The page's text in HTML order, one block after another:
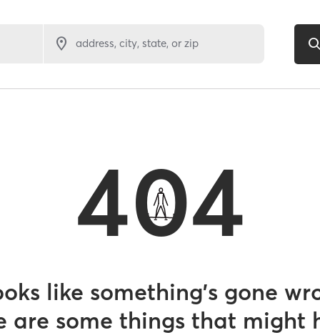
address, city, state, or zip
404
like something’s gone
are some things that might